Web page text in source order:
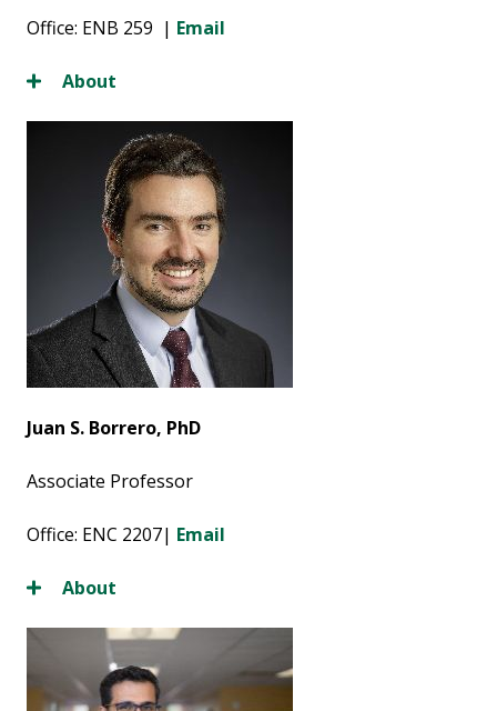
Office: ENB 259 | Email
About
Juan S. Borrero, PhD
Associate Professor
Office: ENC 2207| Email
About